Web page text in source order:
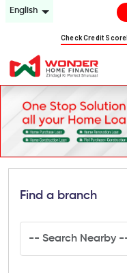
English
Check Credit Score
Find a branch